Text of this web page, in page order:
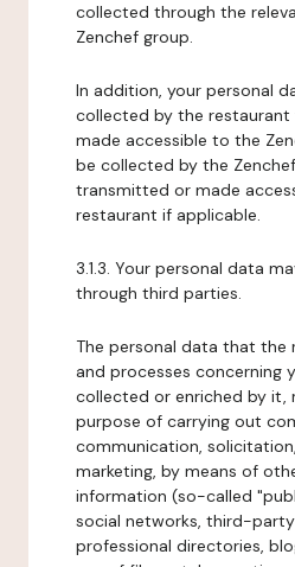
collected through the
Zenchef group.
In addition, your personal
collected by the
made accessible to the
be collected by the
transmitted or made
restaurant if applicable.
3.1.3. Your personal data
through third parties.
The personal data that the
and processes concerning
collected or enriched by it,
purpose of carrying out
communication,
marketing, by means of
information (so-called
social networks, third-
professional directories,